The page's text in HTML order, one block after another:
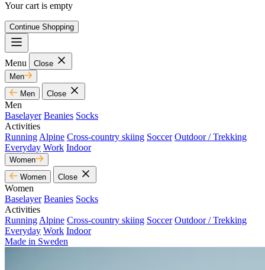
Your cart is empty
Continue Shopping
Menu
Close
Men
Men
Close
Men
Baselayer Beanies Socks
Activities
Running Alpine Cross-country skiing Soccer Outdoor / Trekking
Everyday Work Indoor
Women
Women
Close
Women
Baselayer Beanies Socks
Activities
Running Alpine Cross-country skiing Soccer Outdoor / Trekking
Everyday Work Indoor
Made in Sweden